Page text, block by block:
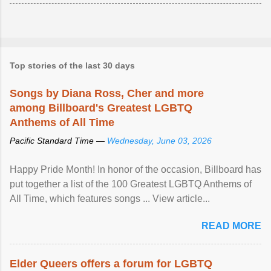
Top stories of the last 30 days
Songs by Diana Ross, Cher and more
among Billboard's Greatest LGBTQ
Anthems of All Time
Pacific Standard Time — Wednesday, June 03, 2026
Happy Pride Month! In honor of the occasion, Billboard has
put together a list of the 100 Greatest LGBTQ Anthems of
All Time, which features songs ... View article...
READ MORE
Elder Queers offers a forum for LGBTQ